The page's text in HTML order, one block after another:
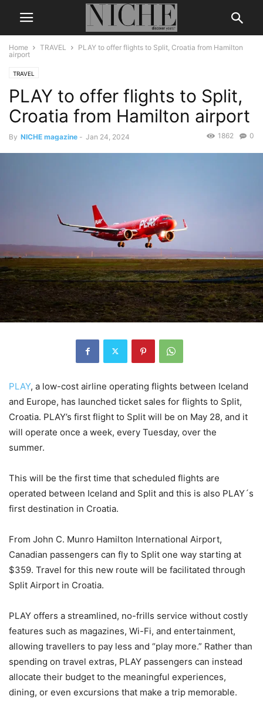
Home TRAVEL
PLAY to offer flights to Split, Croatia from Hamilton
airport
TRAVEL
PLAY to offer flights to Split,
Croatia from Hamilton airport
By NICHE magazine - Jan 24, 2024 0
1862
PLAY, a low-cost airline operating flights between Iceland
and Europe, has launched ticket sales for flights to Split,
Croatia. PLAY’s first flight to Split will be on May 28, and it
will operate once a week, every Tuesday, over the
summer.
This will be the first time that scheduled flights are
operated between Iceland and Split and this is also PLAY´s
first destination in Croatia.
From John C. Munro Hamilton International Airport,
Canadian passengers can fly to Split one way starting at
$359. Travel for this new route will be facilitated through
Split Airport in Croatia.
PLAY offers a streamlined, no-frills service without costly
features such as magazines, Wi-Fi, and entertainment,
allowing travellers to pay less and “play more.” Rather than
spending on travel extras, PLAY passengers can instead
allocate their budget to the meaningful experiences,
dining, or even excursions that make a trip memorable.